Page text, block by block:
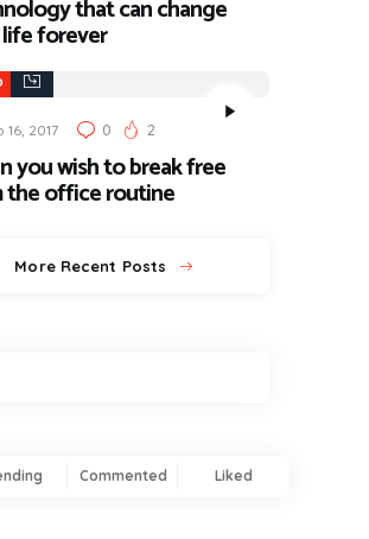
that can change
forever
2017 0 2
you wish to break free
office routine
More Recent Posts
Commented Liked